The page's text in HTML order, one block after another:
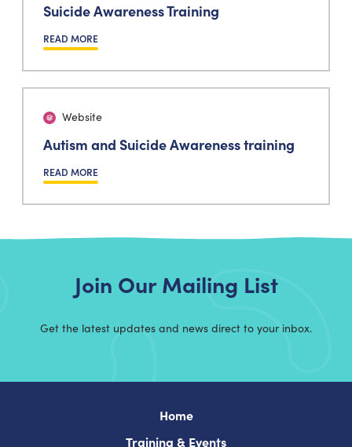
Suicide Awareness Training
READ MORE
Website
Autism and Suicide Awareness training
READ MORE
Join Our Mailing List
Get the latest updates and news direct to your inbox.
Home
Training & Events